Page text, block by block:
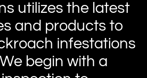
utilizes the latest
and products to
infestations
begin with a